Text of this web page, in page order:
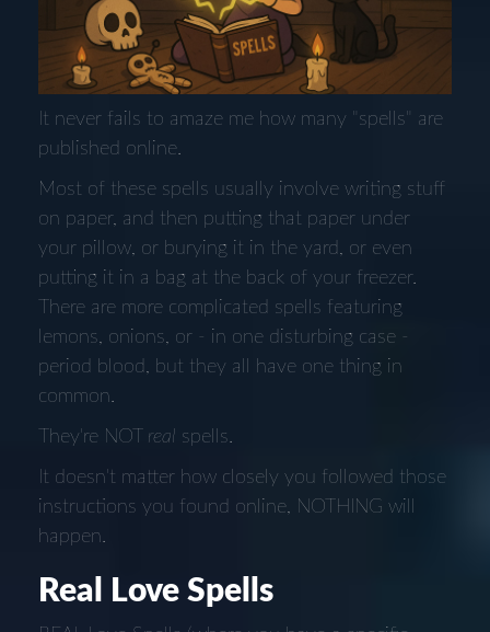
It never fails to amaze me how many "spells" are
published online.
Most of these spells usually involve writing stuff
on paper, and then putting that paper under
your pillow, or burying it in the yard, or even
putting it in a bag at the back of your freezer.
There are more complicated spells featuring
lemons, onions, or - in one disturbing case -
period blood, but they all have one thing in
common.
They're NOT real spells.
It doesn't matter how closely you followed those
instructions you found online, NOTHING will
happen.
Real Love Spells